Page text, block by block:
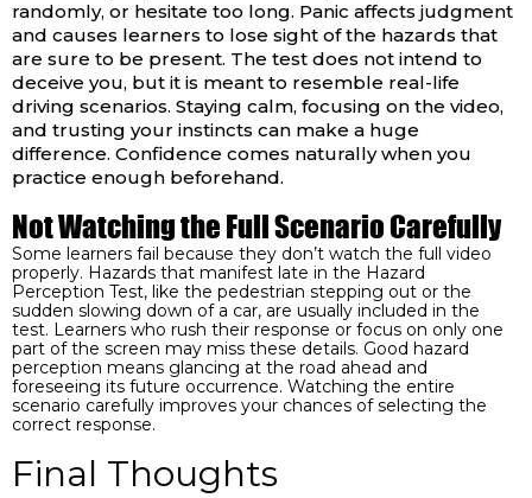
randomly, or hesitate too long. Panic affects judgment
and causes learners to lose sight of the hazards that
are sure to be present. The test does not intend to
deceive you, but it is meant to resemble real-life
driving scenarios. Staying calm, focusing on the video,
and trusting your instincts can make a huge
difference. Confidence comes naturally when you
practice enough beforehand.
Not Watching the Full Scenario Carefully
Some learners fail because they don’t watch the full video
properly. Hazards that manifest late in the Hazard
Perception Test, like the pedestrian stepping out or the
sudden slowing down of a car, are usually included in the
test. Learners who rush their response or focus on only one
part of the screen may miss these details. Good hazard
perception means glancing at the road ahead and
foreseeing its future occurrence. Watching the entire
scenario carefully improves your chances of selecting the
correct response.
Final Thoughts